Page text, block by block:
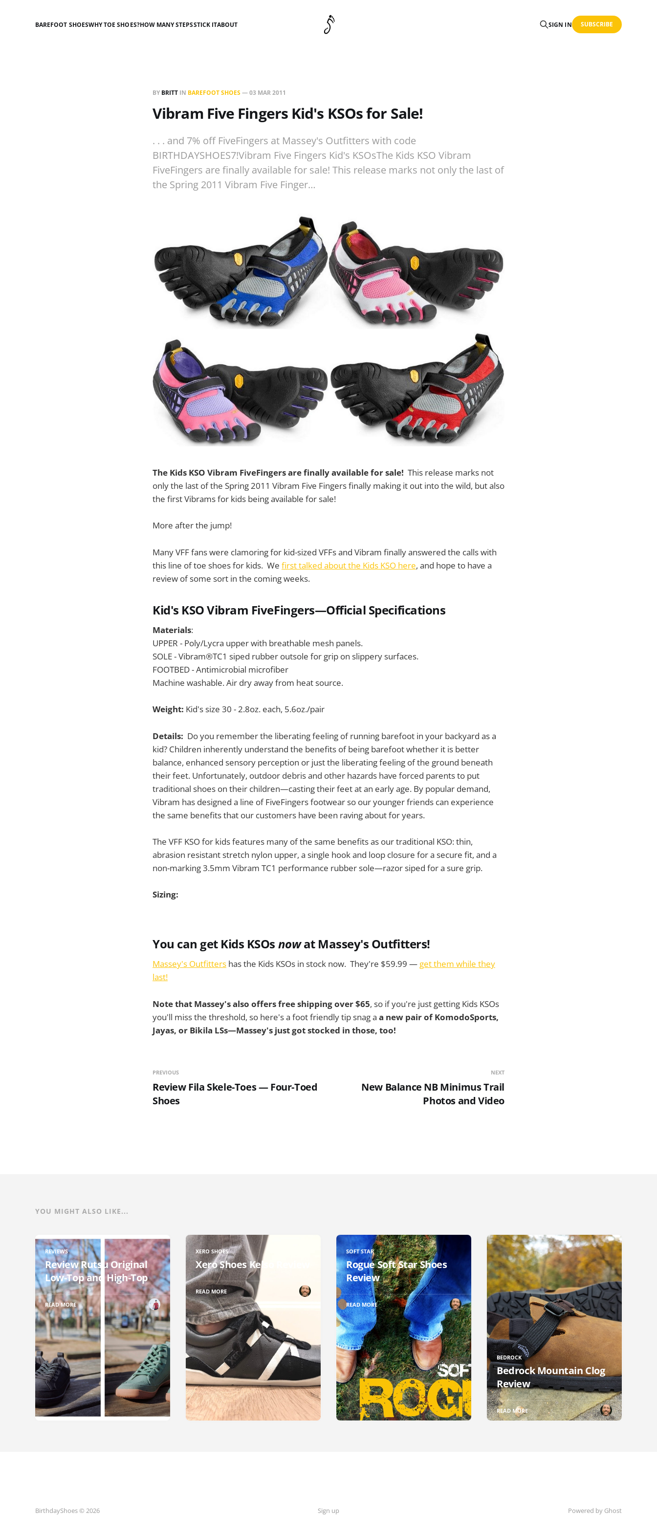
BAREFOOT SHOESWHY TOE SHOES?HOW MANY STEPSSTICK ITABOUT SIGN IN SUBSCRIBE
BY BRITT IN BAREFOOT SHOES—03 MAR 2011
Vibram Five Fingers Kid's KSOs for Sale!
. . . and 7% off FiveFingers at Massey's Outfitters with code
BIRTHDAYSHOES7!Vibram Five Fingers Kid's KSOsThe Kids KSO Vibram
FiveFingers are finally available for sale! This release marks not only the last of
the Spring 2011 Vibram Five Finger…
The Kids KSO Vibram FiveFingers are finally available for sale! This release marks not
only the last of the Spring 2011 Vibram Five Fingers finally making it out into the wild, but also
the first Vibrams for kids being available for sale!
More after the jump!
Many VFF fans were clamoring for kid-sized VFFs and Vibram finally answered the calls with
this line of toe shoes for kids. We first talked about the Kids KSO here, and hope to have a
review of some sort in the coming weeks.
Kid's KSO Vibram FiveFingers—Official Specifications
Materials:
UPPER - Poly/Lycra upper with breathable mesh panels.
SOLE - Vibram®TC1 siped rubber outsole for grip on slippery surfaces.
FOOTBED - Antimicrobial microfiber
Machine washable. Air dry away from heat source.
Weight: Kid's size 30 - 2.8oz. each, 5.6oz./pair
Details: Do you remember the liberating feeling of running barefoot in your backyard as a
kid? Children inherently understand the benefits of being barefoot whether it is better
balance, enhanced sensory perception or just the liberating feeling of the ground beneath
their feet. Unfortunately, outdoor debris and other hazards have forced parents to put
traditional shoes on their children—casting their feet at an early age. By popular demand,
Vibram has designed a line of FiveFingers footwear so our younger friends can experience
the same benefits that our customers have been raving about for years.
The VFF KSO for kids features many of the same benefits as our traditional KSO: thin,
abrasion resistant stretch nylon upper, a single hook and loop closure for a secure fit, and a
non-marking 3.5mm Vibram TC1 performance rubber sole—razor siped for a sure grip.
Sizing:
You can get Kids KSOs nowat Massey's Outfitters!
Massey's Outfitters has the Kids KSOs in stock now. They're $59.99 — get them while they
last!
Note that Massey's also offers free shipping over $65, so if you're just getting Kids KSOs
you'll miss the threshold, so here's a foot friendly tip snag a a new pair of KomodoSports,
Jayas, or Bikila LSs—Massey's just got stocked in those, too!
PREVIOUS
Review Fila Skele-Toes — Four-Toed
Shoes
NEXT
New Balance NB Minimus Trail
Photos and Video
YOU MIGHT ALSO LIKE...
REVIEWS
Review Rutsu Original
Low-Top and High-Top
READ MORE
XERO SHOES
Xero Shoes Kelso Review
READ MORE
SOFT STAR
Rogue Soft Star Shoes
Review
READ MORE
BEDROCK
Bedrock Mountain Clog
Review
READ MORE
BirthdayShoes © 2026 Sign up Powered by Ghost